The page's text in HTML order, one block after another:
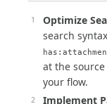
Optimize
search
at the
your flow.
Implement